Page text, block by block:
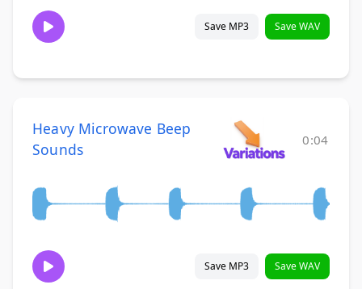
Save MP3 Save WAV
Heavy Microwave Beep
Sounds
0:04
Save MP3 Save WAV